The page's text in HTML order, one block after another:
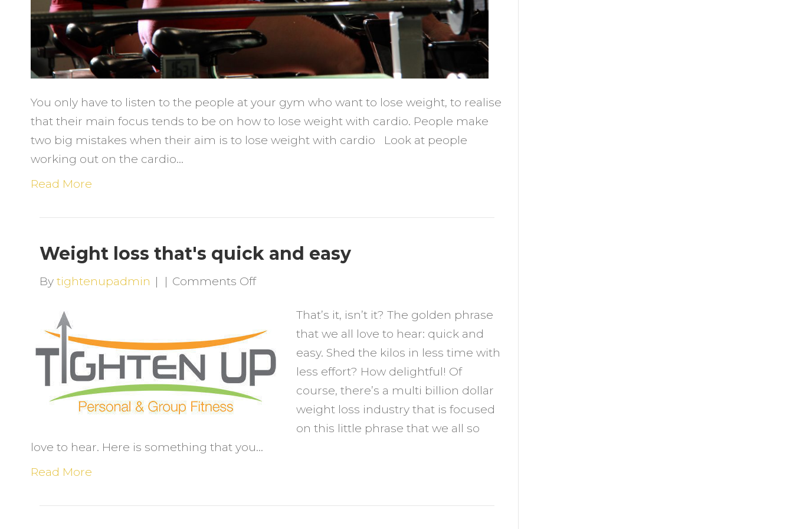
You only have to listen to the people at your gym who want to lose weight, to realise
that their main focus tends to be on how to lose weight with cardio. People make
two big mistakes when their aim is to lose weight with cardio Look at people
working out on the cardio…
Read More
Weight loss that's quick and easy
Bytightenupadmin | | Comments Offon
that's
quick
and
easy
That’s it, isn’t it? The golden phrase
that we all love to hear: quick and
easy. Shed the kilos in less time with
less effort? How delightful! Of
course, there’s a multi billion dollar
weight loss industry that is focused
on this little phrase that we all so
love to hear. Here is something that you…
Read More